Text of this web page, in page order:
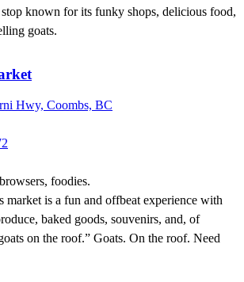
known for its funky shops, delicious food,
goats.
Hwy, Coombs, BC
foodies.
market is a fun and offbeat experience with
baked goods, souvenirs, and, of
on the roof.” Goats. On the roof. Need